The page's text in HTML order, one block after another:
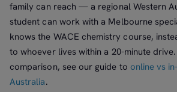
family can reach — a regional Western
student can work with a Melbourne
knows the WACE chemistry course,
to whoever lives within a 20-minute
comparison, see our guide to online vs
Australia.